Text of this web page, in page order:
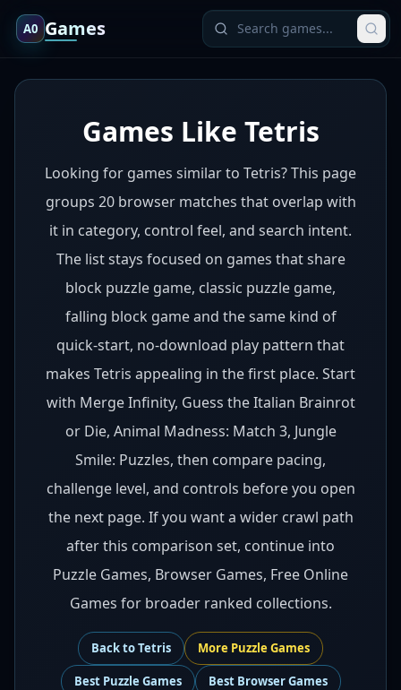
A0 Games
Games Like Tetris
Looking for games similar to Tetris? This page
groups 20 browser matches that overlap with
it in category, control feel, and search intent.
The list stays focused on games that share
block puzzle game, classic puzzle game,
falling block game and the same kind of
quick-start, no-download play pattern that
makes Tetris appealing in the first place. Start
with Merge Infinity, Guess the Italian Brainrot
or Die, Animal Madness: Match 3, Jungle
Smile: Puzzles, then compare pacing,
challenge level, and controls before you open
the next page. If you want a wider crawl path
after this comparison set, continue into
Puzzle Games, Browser Games, Free Online
Games for broader ranked collections.
Back toTetris More Puzzle Games
Best Puzzle Games Best Browser Games